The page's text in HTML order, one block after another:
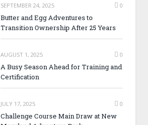
SEPTEMBER 24, 2025 0
Butter and Egg Adventures to
Transition Ownership After 25 Years
AUGUST 1, 2025 0
A Busy Season Ahead for Training and
Certification
JULY 17, 2025 0
Challenge Course Main Draw at New